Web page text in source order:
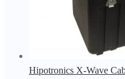
Hipotronics X-Wave